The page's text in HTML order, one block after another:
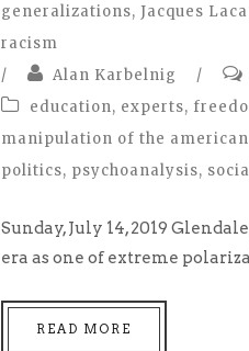
generalizations, Jacques
racism
/
Alan Karbelnig /
education, experts,
manipulation of the
politics, psychoanalysis,
Sunday, July 14, 2019
era as one of extreme
READ MORE